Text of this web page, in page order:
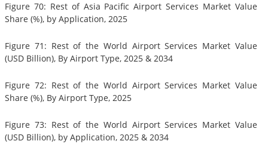
Figure 70: Rest of Asia Pacific Airport Services Market Value
Share (%), by Application, 2025
Figure 71: Rest of the World Airport Services Market Value
(USD Billion), By Airport Type, 2025 & 2034
Figure 72: Rest of the World Airport Services Market Value
Share (%), By Airport Type, 2025
Figure 73: Rest of the World Airport Services Market Value
(USD Billion), by Application, 2025 & 2034